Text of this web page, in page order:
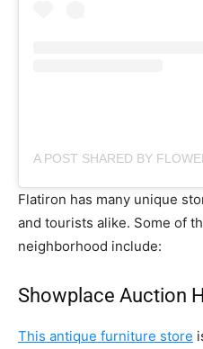
A POST SHARED BY
Flatiron has many unique
and tourists alike. Some of
neighborhood include:
Showplace Auction
This antique furniture store